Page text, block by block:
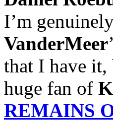
I’m
VanderMeer
that I have it,
huge fan of
REMAINS